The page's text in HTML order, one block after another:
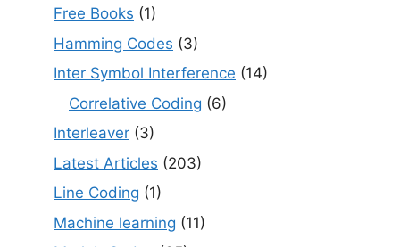
Free Books (1)
Hamming Codes (3)
Inter Symbol Interference (14)
Correlative Coding (6)
Interleaver (3)
Latest Articles (203)
Line Coding (1)
Machine learning (11)